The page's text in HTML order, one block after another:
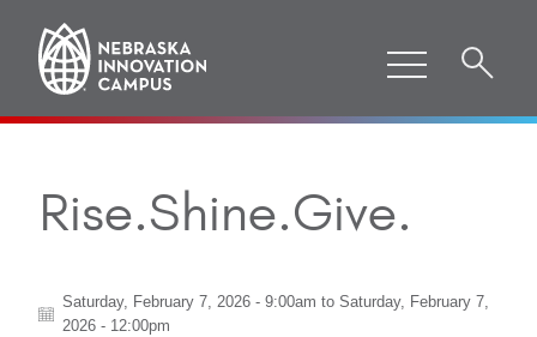
Rise.Shine.Give.
Saturday, February 7, 2026 - 9:00am toSaturday, February 7,
2026 - 12:00pm